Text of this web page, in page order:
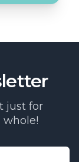
just for